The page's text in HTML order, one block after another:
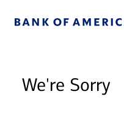
We're Sorry